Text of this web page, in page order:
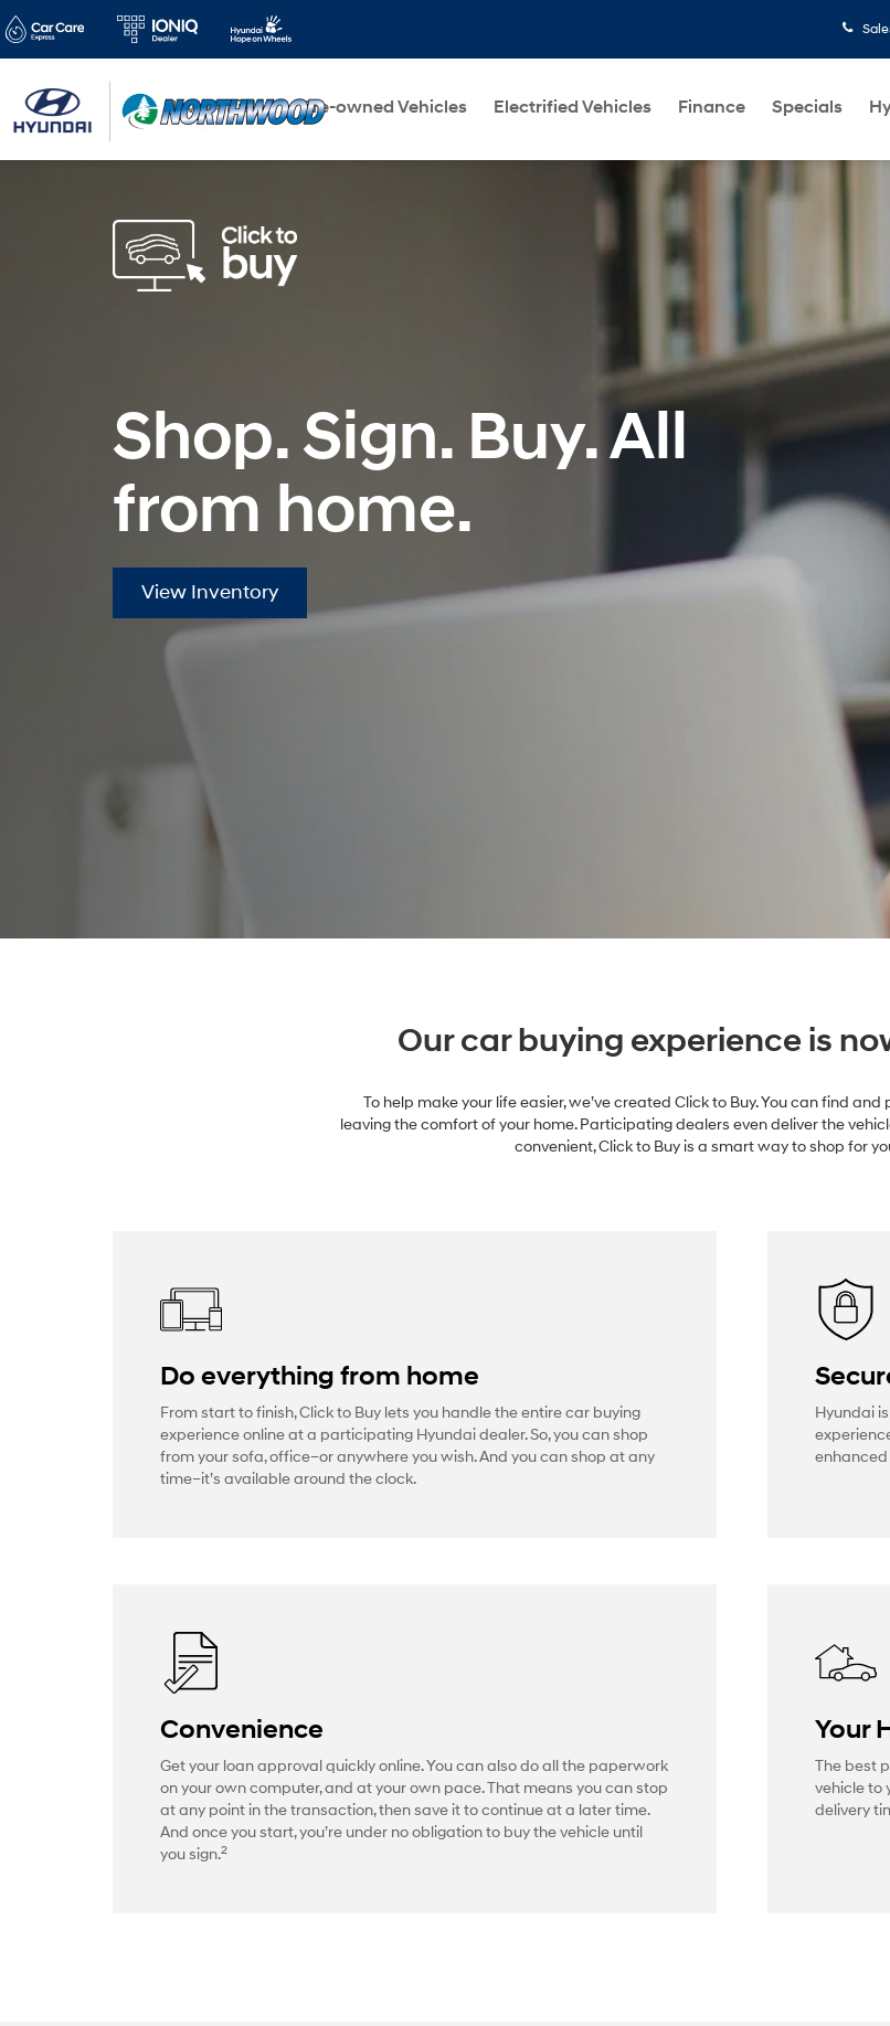
New Vehicles Pre-owned Vehicles Electrified Vehicles Finance Specials
Shop. Sign. Buy. All
from home.
View Inventory
Our car buying experience is
To help make your life easier, we’ve created Click to Buy. You can find
leaving the comfort of your home. Participating dealers even deliver the
convenient, Click to Buy is a smart way to shop for
Do everything from home
From start to finish, Click to Buy lets you handle the entire car buying
experience online at a participating Hyundai dealer. So, you can shop
from your sofa, office–or anywhere you wish. And you can shop at any
time–it’s available around the clock.
Hyundai
enhanced
Convenience
Get your loan approval quickly online. You can also do all the paperwork
on your own computer, and at your own pace. That means you can stop
at any point in the transaction, then save it to continue at a later time.
And once you start, you’re under no obligation to buy the vehicle until
you sign.2
Your
The best
vehicle to
delivery